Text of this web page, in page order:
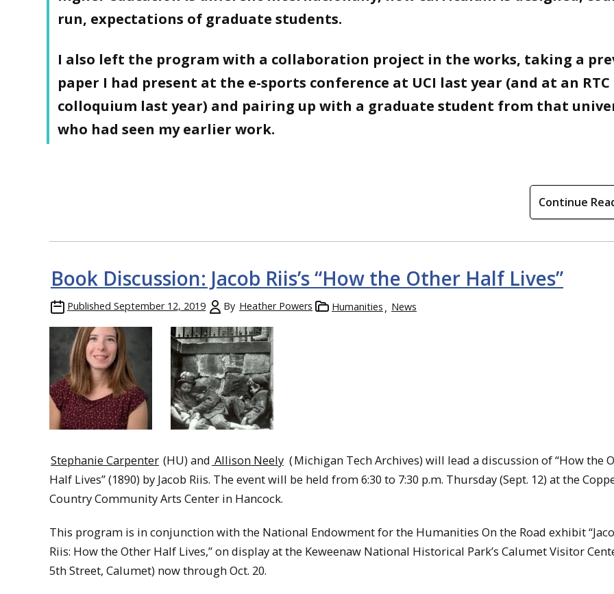
run, expectations of graduate students.
I also left the program with a collaboration project in the works, taking a
paper I had present at the e-sports conference at UCI last year (and at an RTC
colloquium last year) and pairing up with a graduate student from that
who had seen my earlier work.
Continue
Book Discussion: Jacob Riis’s “How the Other Half Lives”
Published September 12, 2019 By Heather Powers Humanities News
Stephanie Carpenter (HU) and Allison Neely (Michigan Tech Archives) will lead a discussion of “How the
Half Lives” (1890) by Jacob Riis. The event will be held from 6:30 to 7:30 p.m. Thursday (Sept. 12) at the
Country Community Arts Center in Hancock.
This program is in conjunction with the National Endowment for the Humanities On the Road exhibit
Riis: How the Other Half Lives,” on display at the Keweenaw National Historical Park’s Calumet Visitor
5th Street, Calumet) now through Oct. 20.